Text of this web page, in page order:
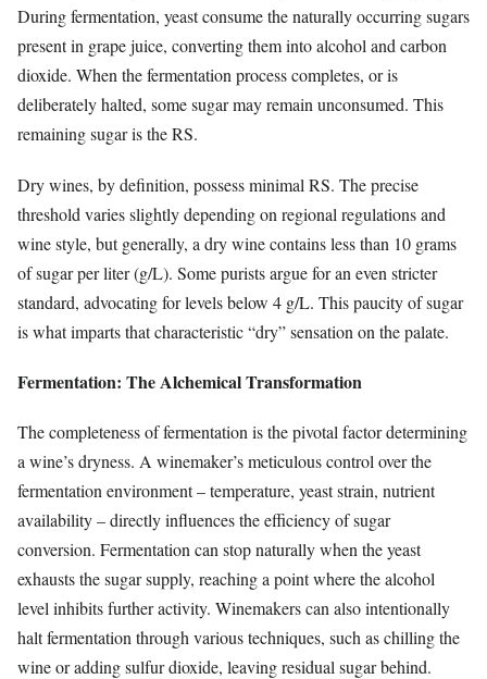
During fermentation, yeast consume the naturally occurring sugars
present in grape juice, converting them into alcohol and carbon
dioxide. When the fermentation process completes, or is
deliberately halted, some sugar may remain unconsumed. This
remaining sugar is the RS.
Dry wines, by definition, possess minimal RS. The precise
threshold varies slightly depending on regional regulations and
wine style, but generally, a dry wine contains less than 10 grams
of sugar per liter (g/L). Some purists argue for an even stricter
standard, advocating for levels below 4 g/L. This paucity of sugar
is what imparts that characteristic “dry” sensation on the palate.
Fermentation: The Alchemical Transformation
The completeness of fermentation is the pivotal factor determining
a wine’s dryness. A winemaker’s meticulous control over the
fermentation environment – temperature, yeast strain, nutrient
availability – directly influences the efficiency of sugar
conversion. Fermentation can stop naturally when the yeast
exhausts the sugar supply, reaching a point where the alcohol
level inhibits further activity. Winemakers can also intentionally
halt fermentation through various techniques, such as chilling the
wine or adding sulfur dioxide, leaving residual sugar behind.